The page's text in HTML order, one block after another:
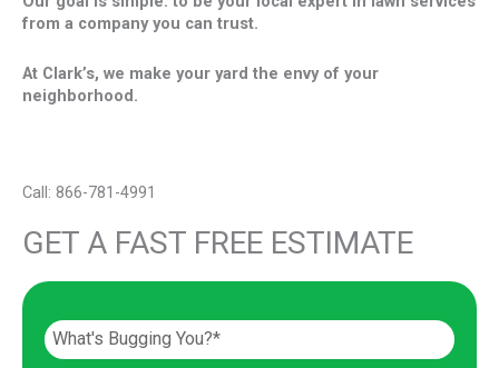
from a company you can trust.
At Clark’s, we make your yard the envy of your
neighborhood.
Call: 866-781-4991
GET A FAST FREE ESTIMATE